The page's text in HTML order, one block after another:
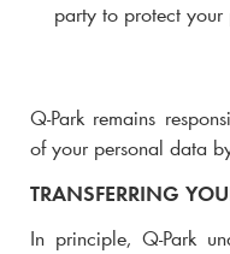
party to protect your
Q-Parkremains
of your personal data
TRANSFERRING
In principle,Q-Park